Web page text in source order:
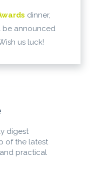
dinner,
be announced
us luck!
digest
of the latest
practical